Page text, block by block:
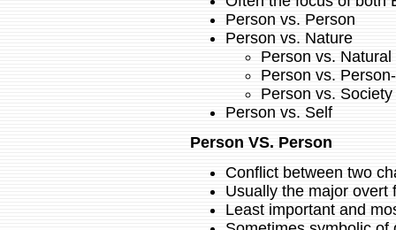
Person vs. Person
Person vs. Nature
Person vs.
Person vs.
Person vs. Society
Person vs. Self
Person VS. Person
Conflict between two
Usually the major overt
Least important and